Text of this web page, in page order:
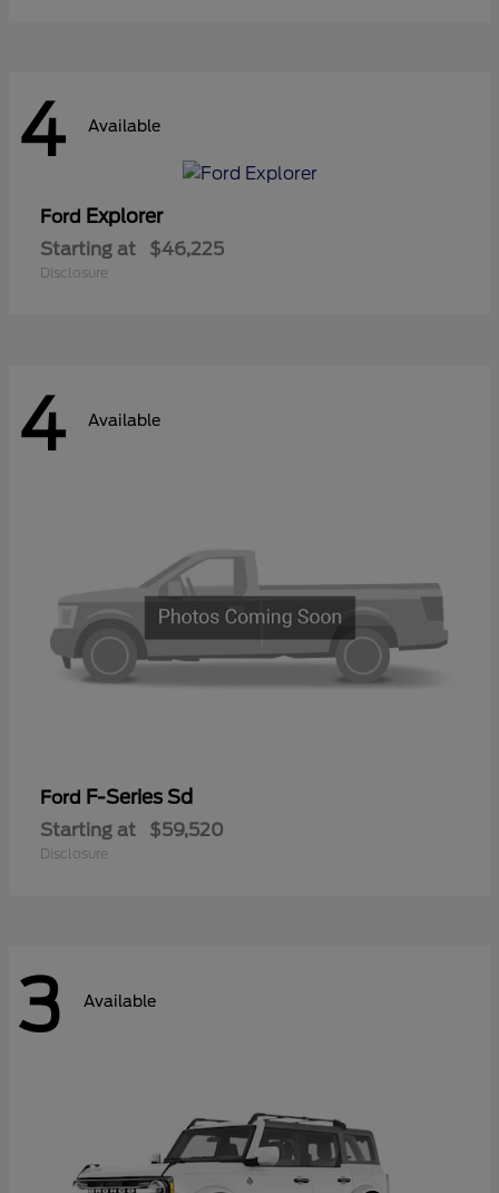
4 Available
Ford Explorer
Starting at $46,225
Disclosure
4 Available
Ford F-Series Sd
Starting at $59,520
Disclosure
3 Available